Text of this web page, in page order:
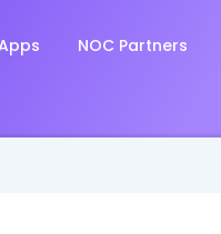
NOC Partners